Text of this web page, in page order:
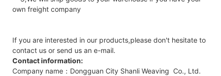
own freight company
If you are interested in our products,please don't hesitate to
contact us or send us an e-mail.
Contact information:
Company name：Dongguan City Shanli Weaving Co., Ltd.